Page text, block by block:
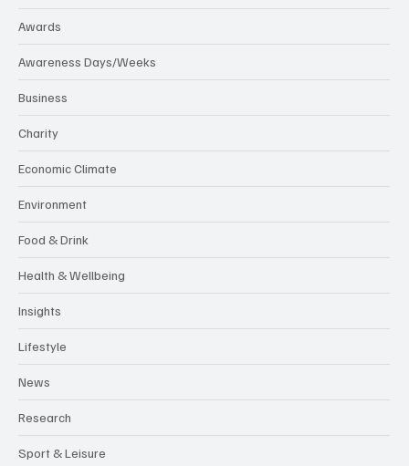
Awards
Awareness Days/Weeks
Business
Charity
Economic Climate
Environment
Food & Drink
Health & Wellbeing
Insights
Lifestyle
News
Research
Sport & Leisure